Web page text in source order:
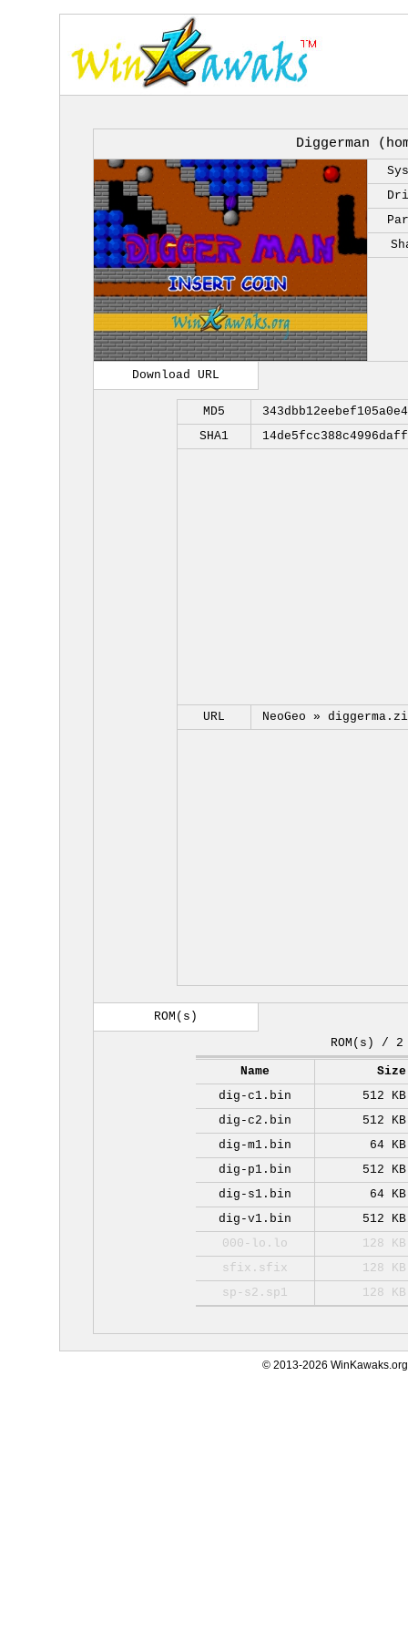
Diggerman
Download URL
MD5
SHA1
URL NeoGeo »
ROM(s)
ROM(s) / 2
Name
Size
dig-c1.bin
512 KB
dig-c2.bin
512 KB
dig-m1.bin
64 KB
dig-p1.bin
512 KB
dig-s1.bin
64 KB
dig-v1.bin
512 KB
000-lo.lo
128 KB
sfix.sfix
128 KB
sp-s2.sp1
128 KB
© 2013-2026